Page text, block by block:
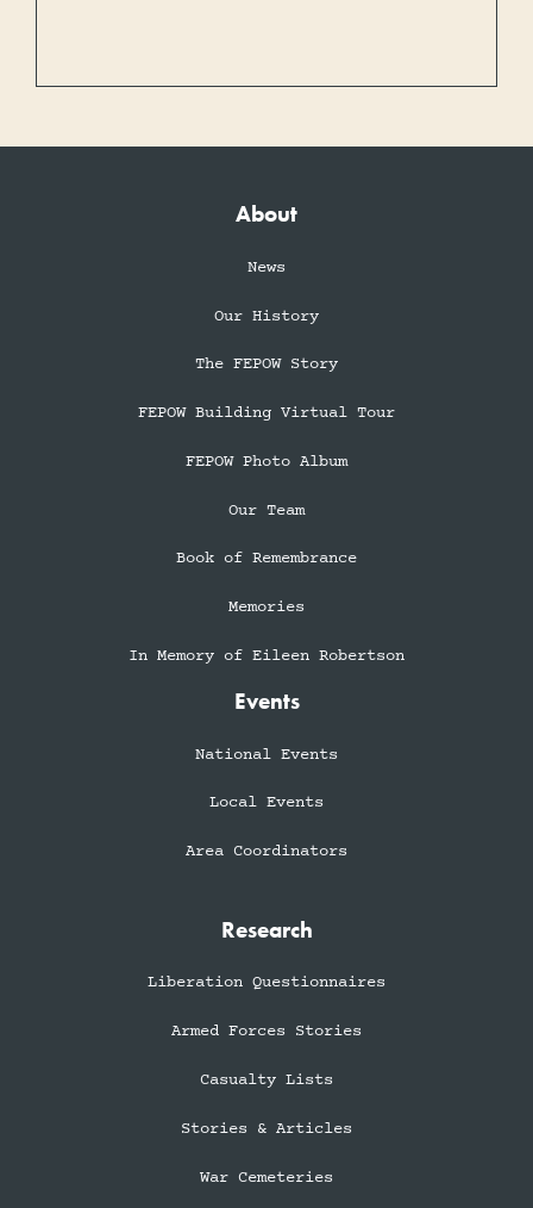
About
News
Our History
The FEPOW Story
FEPOW Building Virtual Tour
FEPOW Photo Album
Our Team
Book of Remembrance
Memories
In Memory of Eileen Robertson
Events
National Events
Local Events
Area Coordinators
Research
Liberation Questionnaires
Armed Forces Stories
Casualty Lists
Stories & Articles
War Cemeteries